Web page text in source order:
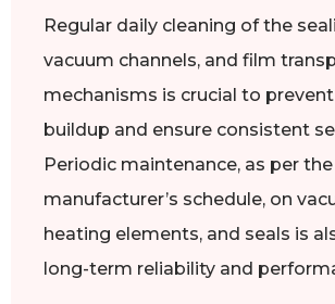
Regular daily cleaning of the
vacuum channels, and film
mechanisms is crucial to
buildup and ensure consistent
Periodic maintenance, as per the
manufacturer’s schedule, on
heating elements, and seals is
long-term reliability and